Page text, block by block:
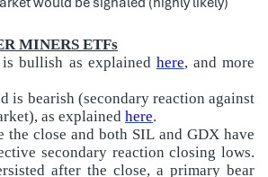
MINERS ETFs
bullish as explained here, and more
is bearish (secondary reaction against
as explained here.
close and both SIL and GDX have
secondary reaction closing lows.
after the close, a primary bear